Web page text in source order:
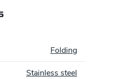
Folding
Stainless steel